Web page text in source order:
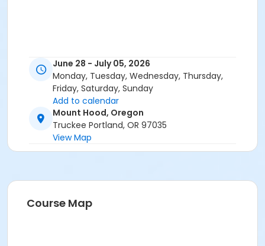
June 28 - July 05, 2026
Monday, Tuesday, Wednesday, Thursday,
Friday, Saturday, Sunday
Add to calendar
Mount Hood, Oregon
Truckee Portland, OR 97035
View Map
Course Map